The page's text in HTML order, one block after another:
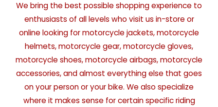
We bring the best possible shopping experience to
enthusiasts of all levels who visit us in-store or
online looking for motorcycle jackets, motorcycle
helmets, motorcycle gear, motorcycle gloves,
motorcycle shoes, motorcycle airbags, motorcycle
accessories, and almost everything else that goes
on your person or your bike. We also specialize
where it makes sense for certain specific riding